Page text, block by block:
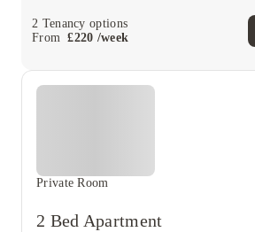
2 Tenancy options
From
£220 /week
Private Room
2 Bed Apartment